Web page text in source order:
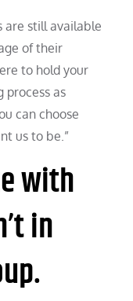
are still available
of their
to hold your
process as
can choose
us to be.”
with
in